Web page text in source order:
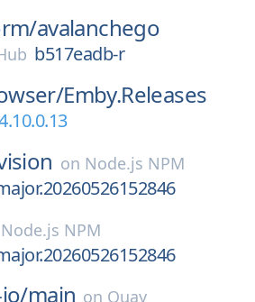
avalanchego
b517eadb-r
Emby.Releases
on Node.js NPM
Node.js NPM
main on Quay